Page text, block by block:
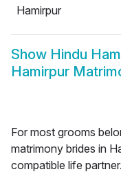
Hamirpur
Show Hindu
Hamirpur
For most grooms
matrimony brides in
compatible life